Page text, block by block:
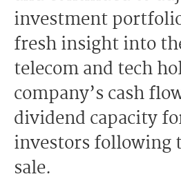
investment
fresh insight into
telecom and tech
company’s cash
dividend capacity
investors following
sale.